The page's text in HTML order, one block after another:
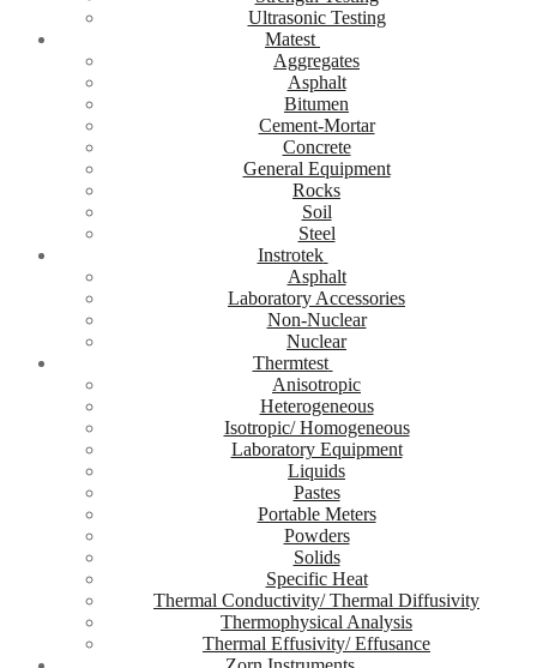
Ultrasonic Testing
Matest
Aggregates
Asphalt
Bitumen
Cement-Mortar
Concrete
General Equipment
Rocks
Soil
Steel
Instrotek
Asphalt
Laboratory Accessories
Non-Nuclear
Nuclear
Thermtest
Anisotropic
Heterogeneous
Isotropic/ Homogeneous
Laboratory Equipment
Liquids
Pastes
Portable Meters
Powders
Solids
Specific Heat
Thermal Conductivity/ Thermal Diffusivity
Thermophysical Analysis
Thermal Effusivity/ Effusance